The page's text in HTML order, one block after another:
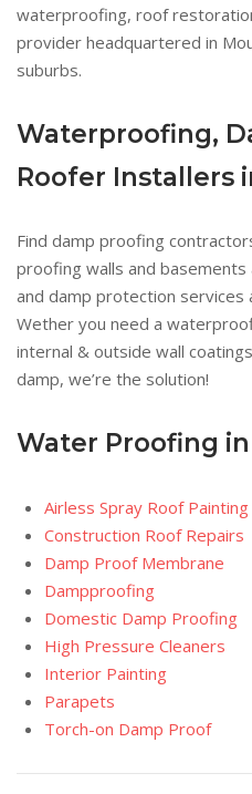
waterproofing, roof
provider headquartered in
suburbs.
Waterproofing,
Roofer Installers
Find damp proofing
proofing walls and
and damp protection services
Wether you need a
internal & outside wall
damp, we’re the solution!
Water Proofing
Airless Spray Roof Painting
Construction Roof Repairs
Damp Proof Membrane
Dampproofing
Domestic Damp Proofing
High Pressure Cleaners
Interior Painting
Parapets
Torch-on Damp Proof